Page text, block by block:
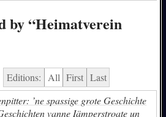
by “Heimatverein
Editions: All First Last
’ne spassige grote Geschichte
vanne Iämperstroate un